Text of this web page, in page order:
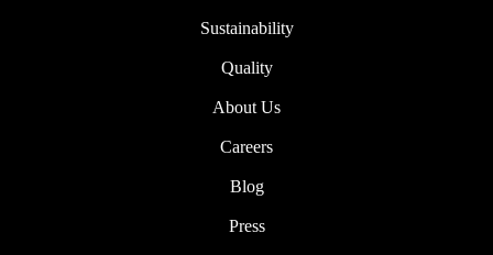
Sustainability
Quality
About Us
Careers
Blog
Press